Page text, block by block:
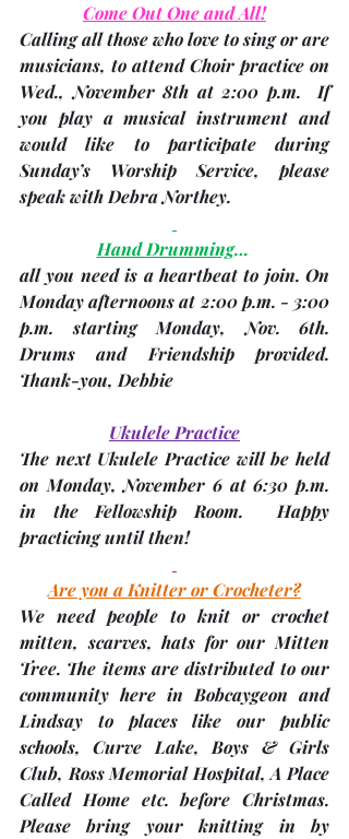
Come Out One and All!
Calling all those who love to sing or are
Wed., November 8th at 2:00 p.m.
  If
you play a musical instrument and
would like to participate during
Sunday’s Worship Service, please
speak with Debra Northey.
Hand Drumming…
all you need is a heartbeat to join. On
Monday afternoons at 2:00 p.m. - 3:00
p.m. starting Monday, Nov. 6th.
Drums and Friendship provided.
Thank-you, Debbie
Ukulele Practice
The next Ukulele Practice will be held
on Monday, November 6 at 6:30 p.m.
in the Fellowship Room.  Happy
practicing until then!
Are you a Knitter or Crocheter?
We need people to knit or crochet
mitten, scarves, hats for our Mitten
Tree. The items are distributed to our
community here in Bobcaygeon and
Lindsay to places like our public
schools, Curve Lake, Boys & Girls
Club, Ross Memorial Hospital, A Place
Called Home etc. before Christmas.